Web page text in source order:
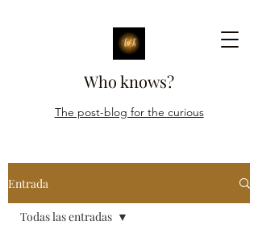
Who knows?
The post-blog for the curious
Entrada
Todas las entradas